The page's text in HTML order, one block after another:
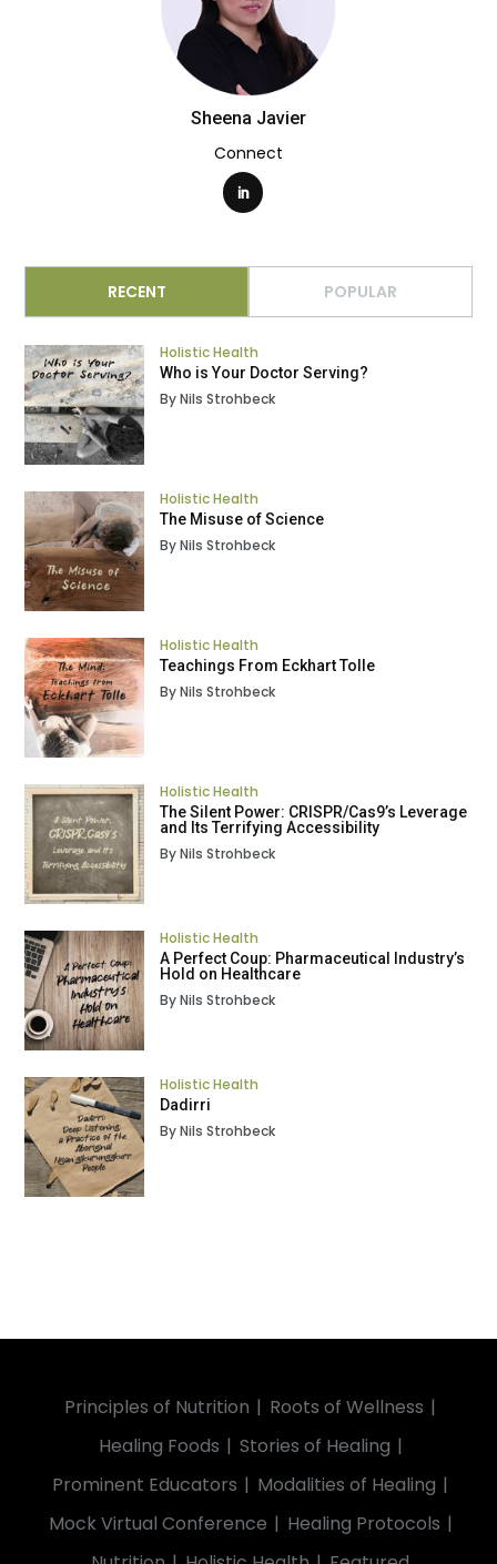
Sheena Javier
Connect
RECENT POPULAR
Holistic Health
Who is Your Doctor Serving?
By Nils Strohbeck
Holistic Health
The Misuse of Science
By Nils Strohbeck
Holistic Health
Teachings From Eckhart Tolle
By Nils Strohbeck
Holistic Health
The Silent Power: CRISPR/Cas9’s Leverage
and Its Terrifying Accessibility
By Nils Strohbeck
Holistic Health
A Perfect Coup: Pharmaceutical Industry’s
Hold on Healthcare
By Nils Strohbeck
Holistic Health
Dadirri
By Nils Strohbeck
Principles of Nutrition
Roots of Wellness
Healing Foods
Stories of Healing
Prominent Educators
Modalities of Healing
Mock Virtual Conference
Healing Protocols